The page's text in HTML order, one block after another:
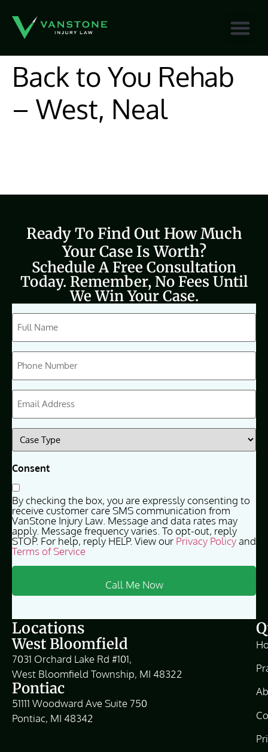
Back to You Rehab
– West, Neal
Ready To Find Out How Much
Your Case Is Worth?
Schedule A Free Consultation
Today. Remember, No Fees Until
We Win Your Case.
CAPTCHA
Full
Name
Phone
(Required)
Email
(Required)
Case
Type
(Required)
Consent
By checking the box, you are expressly consenting to
receive customer care SMS communication from
VanStone Injury Law. Message and data rates may
apply. Message frequency varies. To opt-out, reply
STOP. For help, reply HELP. View our Privacy Policyand
Terms of Service
Locations
West Bloomfield
7031 Orchard Lake Rd #101,
West Bloomfield Township, MI 48322
Pontiac
51111 Woodward Ave Suite 750
Pontiac, MI 48342